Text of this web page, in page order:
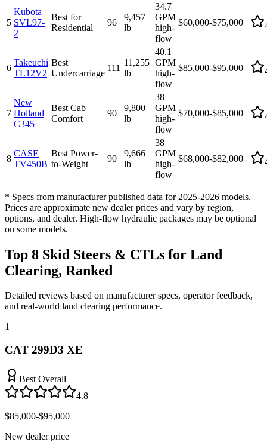
5
Kubota
SVL97-
2
Best for
Residential
96
9,457
lb
34.7
GPM
high-
flow
$60,000-$75,000
6
Takeuchi
TL12V2
Best
Undercarriage
111
11,255
lb
40.1
GPM
high-
flow
$85,000-$95,000
7
New
Holland
C345
Best Cab
Comfort
90
9,800
lb
38
GPM
high-
flow
$70,000-$85,000
8
CASE
TV450B
Best Power-
to-Weight
90
9,666
lb
38
GPM
high-
flow
$68,000-$82,000
* Specs from manufacturer published data for 2025-2026 models.
Prices are approximate new dealer prices and vary by region,
options, and dealer. High-flow hydraulic packages may be optional
on some models.
Top 8 Skid Steers & CTLs for Land
Clearing, Ranked
Detailed reviews based on manufacturer specs, operator feedback,
and real-world land clearing performance.
1
CAT 299D3 XE
Best Overall
4.8
$85,000-$95,000
New dealer price